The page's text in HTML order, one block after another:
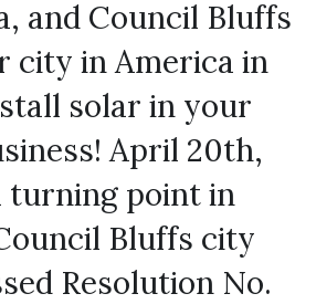
and Council Bluffs
city in America in
solar in your
April 20th,
turning point in
Bluffs city
Resolution No.